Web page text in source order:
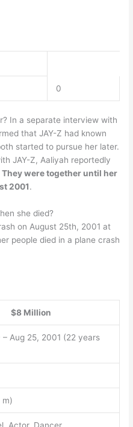
0
In a separate interview with
that JAY-Z had known
started to pursue her later.
JAY-Z, Aaliyah reportedly
They were together until her
2001.
she died?
on August 25th, 2001 at
people died in a plane crash
$8 Million
– Aug 25, 2001 (22 years
m)